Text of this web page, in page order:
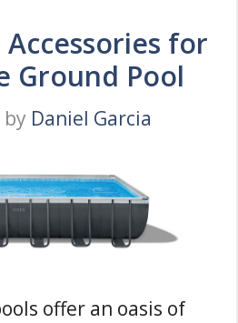
for
Ground Pool
by Daniel Garcia
offer an oasis of